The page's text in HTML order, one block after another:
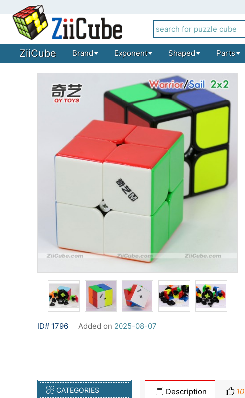
ZiiCube Brand Exponent Shaped Parts
ID# 1796 Added on 2025-08-07
CATEGORIES Description 10